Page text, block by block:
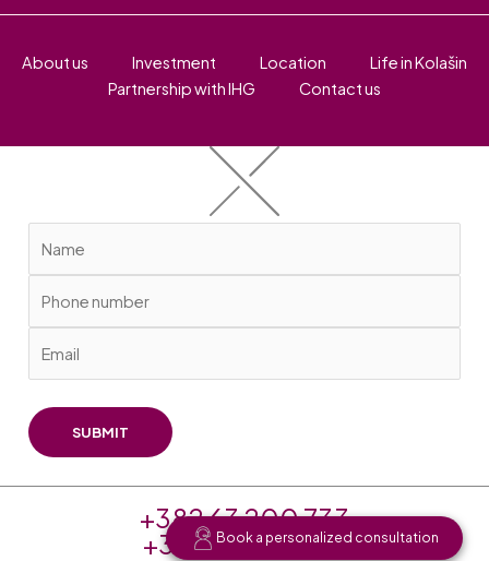
About us Investment Location
Life in Kolašin
Partnership with IHG
Contact us
+382 63 200 733
+382 20 256 625
Book a personalized consultation